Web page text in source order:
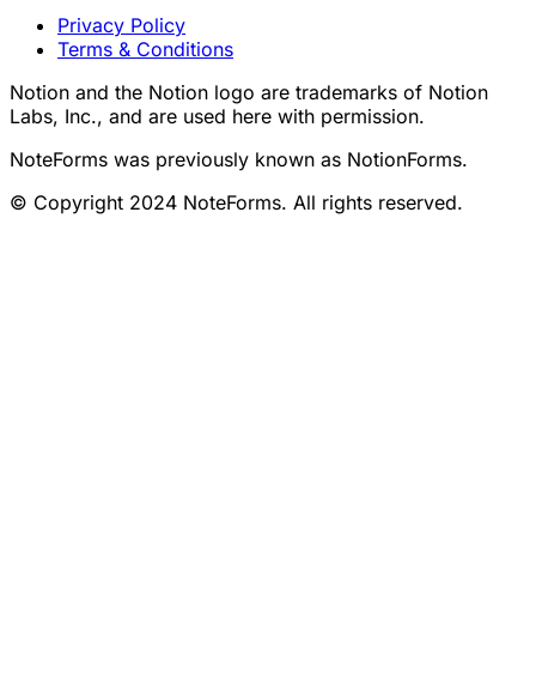
Privacy Policy
Terms & Conditions
Notion and the Notion logo are trademarks of Notion
Labs, Inc., and are used here with permission.
NoteForms was previously known as NotionForms.
© Copyright 2024 NoteForms. All rights reserved.